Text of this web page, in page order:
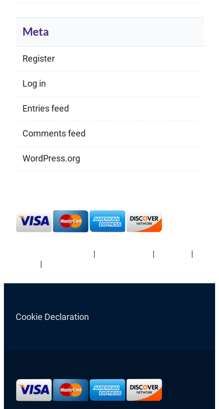
Meta
Register
Log in
Entries feed
Comments feed
WordPress.org
| |
|
|
Cookie Declaration